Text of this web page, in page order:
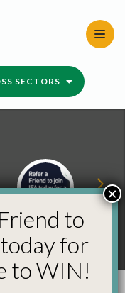
SECTORS
Refer a Friend and
Win
to
for
to WIN!
×